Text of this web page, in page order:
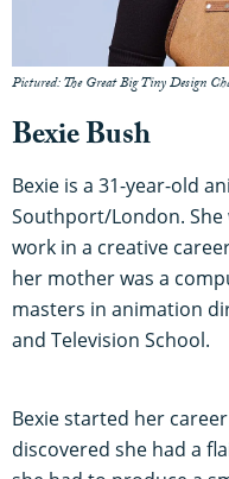
Pictured: The Great Big Tiny Design
Bexie Bush
Bexie is a 31-year-old
Southport/London.
work in a creative
her mother was a
masters in animation
and Television School.
Bexie started her
discovered she had a